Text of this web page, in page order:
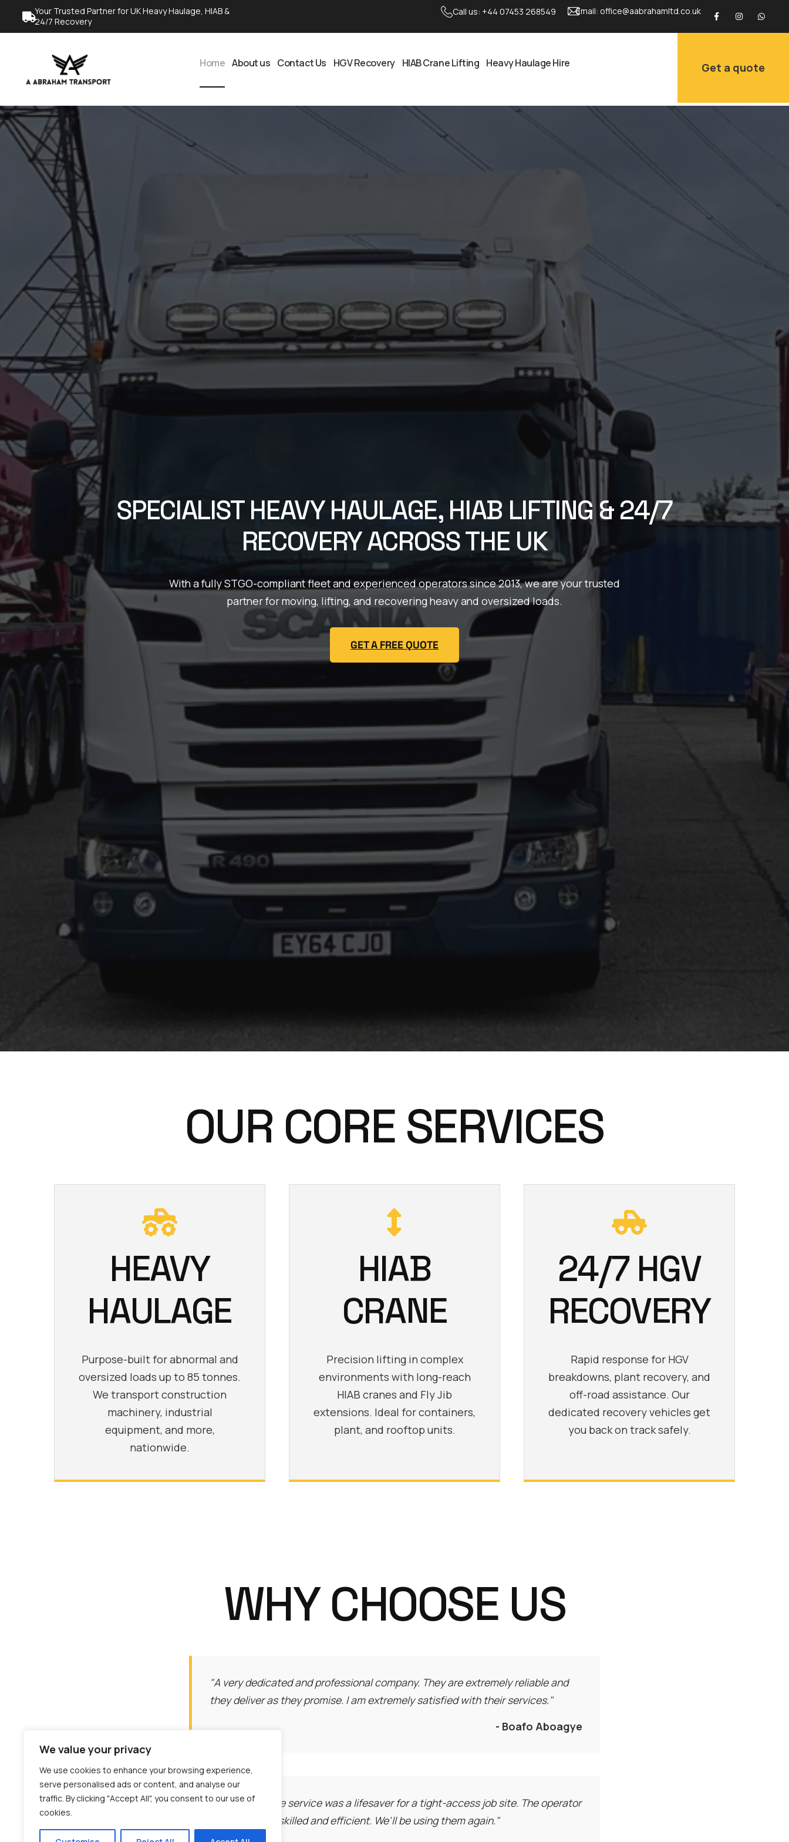
We value your privacy
We use cookies to enhance your browsing experience,
serve personalised ads or content, and analyse our
traffic. By clicking "Accept All", you consent to our use of
cookies.
Your Trusted Partner for UK Heavy Haulage, HIAB &
24/7 Recovery
Email: office@aabrahamltd.co.uk
Call us: +44 07453 268549
Home About us Contact Us HGV Recovery HIAB Crane Lifting Heavy Haulage Hire Get a quote
SPECIALIST HEAVY HAULAGE, HIAB LIFTING & 24/7
RECOVERY ACROSS THE UK
With a fully STGO-compliant fleet and experienced operators since 2013, we are your trusted
partner for moving, lifting, and recovering heavy and oversized loads.
GET A FREE QUOTE
OUR CORE SERVICES
HEAVY
HAULAGE
Purpose-built for abnormal and
oversized loads up to 85 tonnes.
We transport construction
machinery, industrial
equipment, and more,
nationwide.
HIAB
CRANE
Precision lifting in complex
environments with long-reach
HIAB cranes and Fly Jib
extensions. Ideal for containers,
plant, and rooftop units.
24/7 HGV
RECOVERY
Rapid response for HGV
breakdowns, plant recovery, and
off-road assistance. Our
dedicated recovery vehicles get
you back on track safely.
WHY CHOOSE US
"A very dedicated and professional company. They are extremely reliable and
they deliver as they promise. I am extremely satisfied with their services."
- Boafo Aboagye
"The HIAB crane service was a lifesaver for a tight-access job site. The operator
was incredibly skilled and efficient. We'll be using them again."